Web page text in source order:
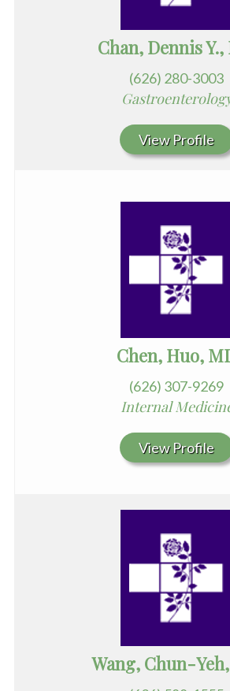
Chan, Dennis Y.,
(626) 280-3003
View Profile
Chen, Huo,
(626) 307-9269
Internal
View Profile
Wang, Chun-